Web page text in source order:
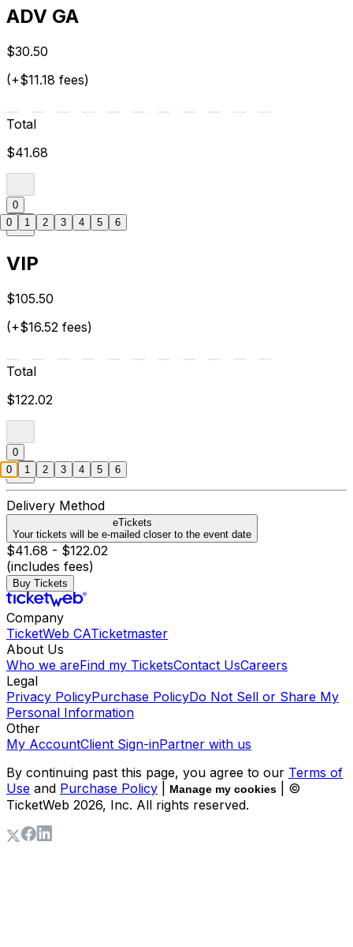
ADV GA
$30.50
(+$11.18 fees)
Total
$41.68
0
VIP
$105.50
(+$16.52 fees)
Total
$122.02
0
Delivery Method
eTickets
Your tickets will be e-mailed closer to the event date
$41.68 - $122.02
(includes fees)
Buy Tickets
Company
TicketWeb CATicketmaster
About Us
Who we areFind my TicketsContact UsCareers
Legal
Privacy PolicyPurchase PolicyDo Not Sell or Share My
Personal Information
Other
My AccountClient Sign-inPartner with us
By continuing past this page, you agree to our Terms of
Use and Purchase Policy Manage my cookies
| ©
TicketWeb 2026, Inc. All rights reserved.
0 1 2 3 4 5 6
0 1 2 3 4 5 6